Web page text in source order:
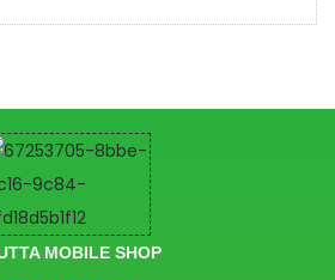
MOBILE SHOP